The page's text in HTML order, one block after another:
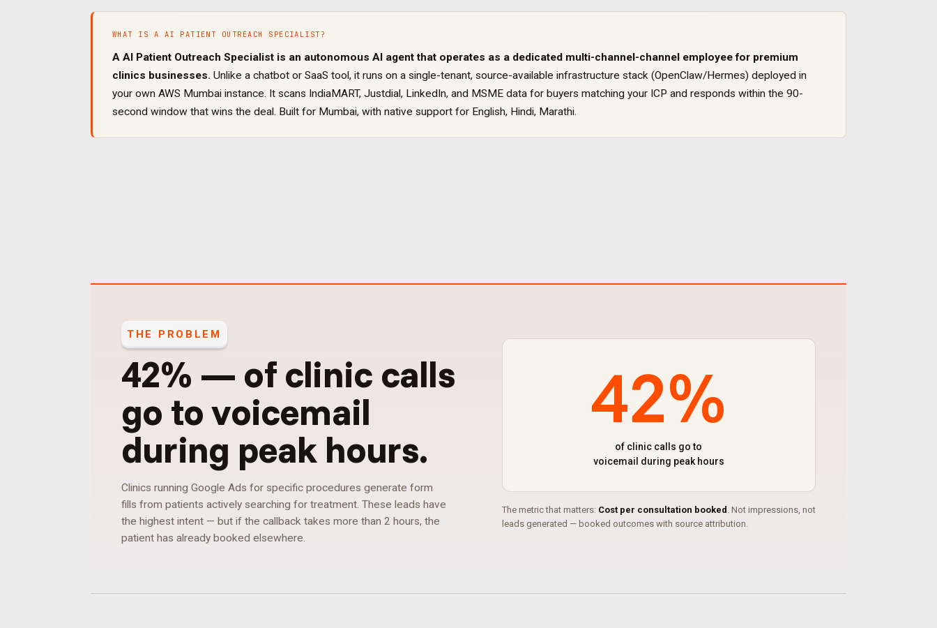
WHAT IS A AI PATIENT OUTREACH SPECIALIST ?
A AI Patient Outreach Specialist is an autonomous AI agent that operates as a dedicated multi-channel-channel employee for premium
clinics businesses. Unlike a chatbot or SaaS tool, it runs on a single-tenant, source-available infrastructure stack (OpenClaw/Hermes) deployed in
your own AWS Mumbai instance. It scans IndiaMART, Justdial, LinkedIn, and MSME data for buyers matching your ICP and responds within the 90-
second window that wins the deal. Built for Mumbai, with native support for English, Hindi, Marathi.
THE PROBLEM
42% — of clinic calls
go to voicemail
during peak hours.
Clinics running Google Ads for specific procedures generate form
fills from patients actively searching for treatment. These leads have
the highest intent — but if the callback takes more than 2 hours, the
patient has already booked elsewhere.
42%
of clinic calls go to
voicemail during peak hours
The metric that matters: Cost per consultation booked . Not impressions, not
leads generated — booked outcomes with source attribution.